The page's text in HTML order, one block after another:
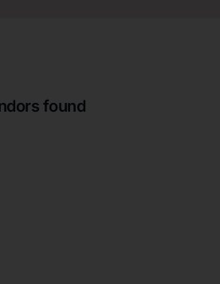
found